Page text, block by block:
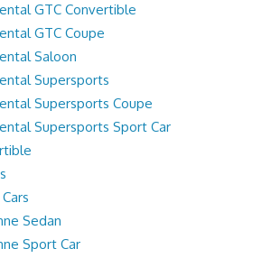
GTC Convertible
GTC Coupe
Saloon
Supersports
Supersports Coupe
Supersports Sport Car
Sedan
Sport Car